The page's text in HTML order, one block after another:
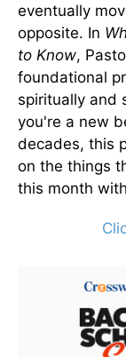
eventually
opposite. In
to Know,
foundational
spiritually and
you're a new
decades, this
on the things
this month